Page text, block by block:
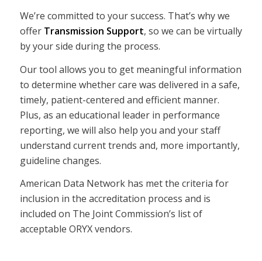
We’re committed to your success. That’s why we
offer Transmission Support, so we can be virtually
by your side during the process.
Our tool allows you to get meaningful information
to determine whether care was delivered in a safe,
timely, patient-centered and efficient manner.
Plus, as an educational leader in performance
reporting, we will also help you and your staff
understand current trends and, more importantly,
guideline changes.
American Data Network has met the criteria for
inclusion in the accreditation process and is
included on The Joint Commission’s list of
acceptable ORYX vendors.